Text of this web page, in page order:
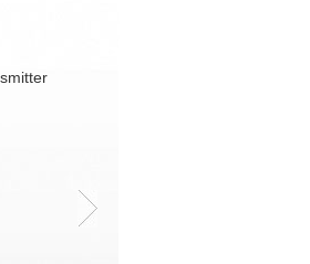
Fiber Based FTTH Triple Play Access